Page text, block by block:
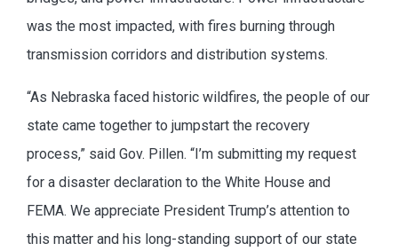
was the most impacted, with fires burning through
transmission corridors and distribution systems.
“As Nebraska faced historic wildfires, the people of our
state came together to jumpstart the recovery
process,” said Gov. Pillen. “I’m submitting my request
for a disaster declaration to the White House and
FEMA. We appreciate President Trump’s attention to
this matter and his long-standing support of our state